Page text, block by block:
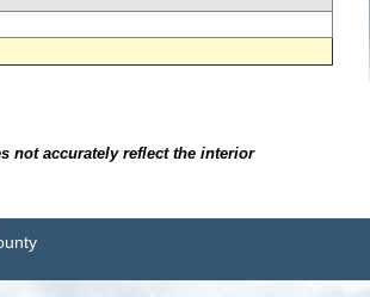
not accurately reflect the interior